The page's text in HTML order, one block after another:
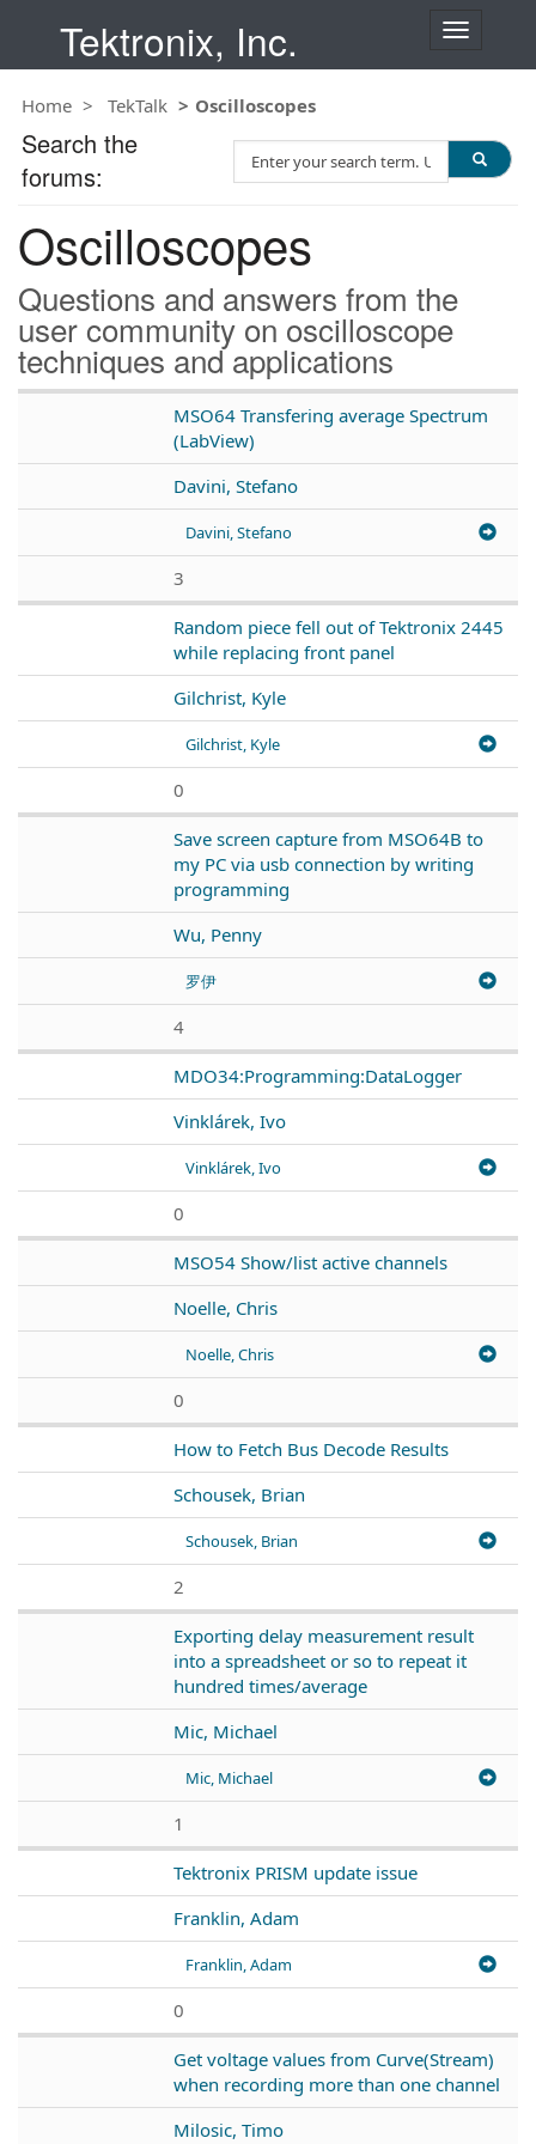
Tektronix, Inc.
T
n
a
o
n
Home TekTalk Oscilloscopes
Oscilloscopes
Questions and answers from the
user community on oscilloscope
techniques and applications
MSO64 Transfering average Spectrum
(LabView)
Davini, Stefano
Davini, Stefano
3
Random piece fell out of Tektronix 2445
while replacing front panel
Gilchrist, Kyle
Gilchrist, Kyle
0
Save screen capture from MSO64B to
my PC via usb connection by writing
programming
Wu, Penny
罗伊
4
MDO34:Programming:DataLogger
Vinklárek, Ivo
Vinklárek, Ivo
0
MSO54 Show/list active channels
Noelle, Chris
Noelle, Chris
0
How to Fetch Bus Decode Results
Schousek, Brian
Schousek, Brian
2
Exporting delay measurement result
into a spreadsheet or so to repeat it
hundred times/average
Mic, Michael
Mic, Michael
1
Tektronix PRISM update issue
Franklin, Adam
Franklin, Adam
0
Get voltage values from Curve(Stream)
when recording more than one channel
Milosic, Timo
Search the
forums:
e
c
h
T
e
s
t